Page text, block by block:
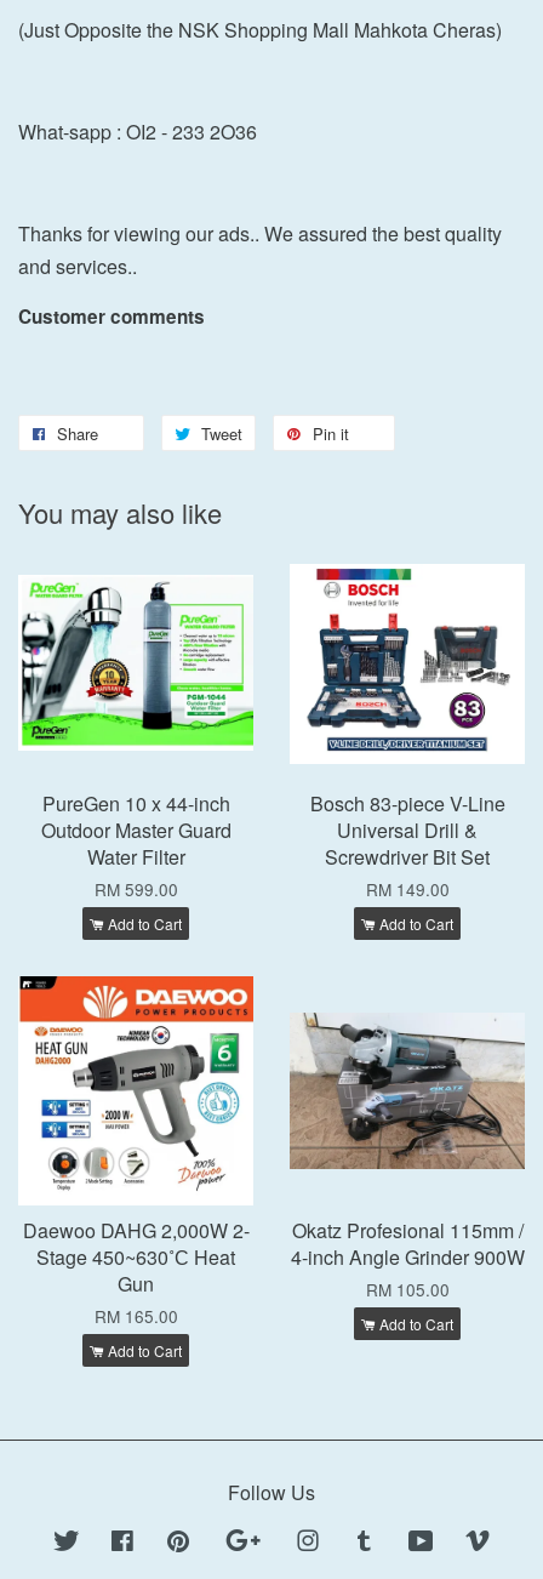
(Just Opposite the NSK Shopping Mall Mahkota Cheras)
What-sapp : OI2 - 233 2O36
Thanks for viewing our ads.. We assured the best quality
and services..
Customer comments
Share Tweet Pin it
You may also like
PureGen 10 x 44-inch
Outdoor Master Guard
Water Filter
RM 599.00
Add to Cart
Bosch 83-piece V-Line
Universal Drill &
Screwdriver Bit Set
RM 149.00
Add to Cart
Daewoo DAHG 2,000W 2-
Stage 450~630˚С Heat
Gun
RM 165.00
Add to Cart
Okatz Profesional 115mm /
4-inch Angle Grinder 900W
RM 105.00
Add to Cart
Follow Us
Twitter Facebook Pinterest Google Instagram Tumblr YouTube